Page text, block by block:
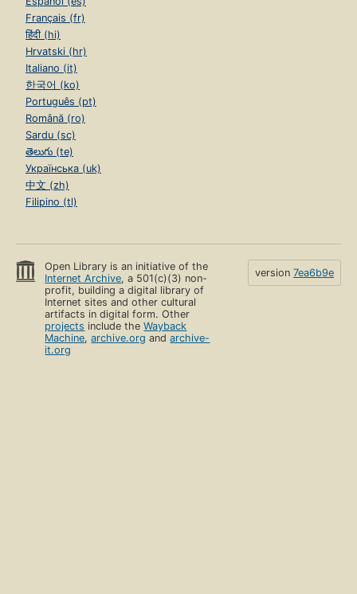
Français (fr)
हिंदी (hi)
Hrvatski (hr)
Italiano (it)
한국어 (ko)
Português (pt)
Română (ro)
Sardu (sc)
తెలుగు (te)
Українська (uk)
中文 (zh)
Filipino (tl)
Open Library is an initiative of the
Internet Archive, a 501(c)(3) non-
profit, building a digital library of
Internet sites and other cultural
artifacts in digital form. Other
projects include theWayback
Machine,archive.org andarchive-
it.org
version 7ea6b9e